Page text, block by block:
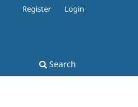
Search
Register Login